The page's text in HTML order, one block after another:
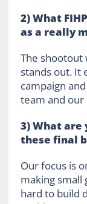
2) What
as a really
The shootout
stands out. It
campaign
team and
3) What are
these final
Our focus is
making small
hard to build